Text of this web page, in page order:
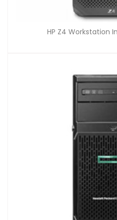
HP Z4 Workstation